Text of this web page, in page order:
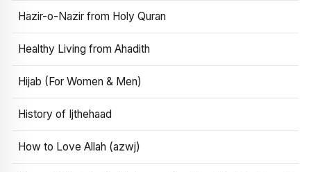
Hazir-o-Nazir from Holy Quran
Healthy Living from Ahadith
Hijab (For Women & Men)
History of Ijthehaad
How to Love Allah (azwj)